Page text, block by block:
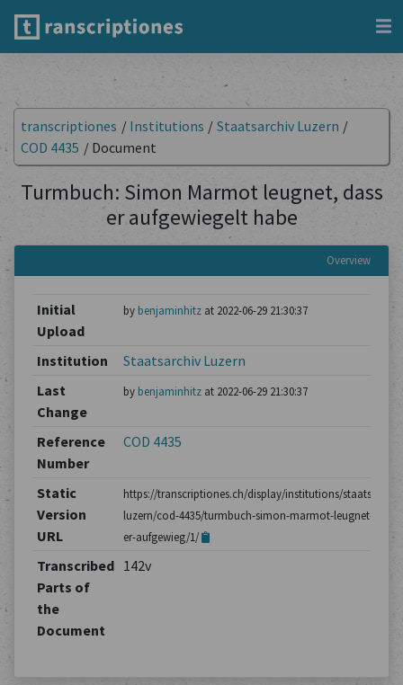
transcriptiones / Institutions / Staatsarchiv Luzern /
COD 4435 / Document
Turmbuch: Simon Marmot leugnet, dass
er aufgewiegelt habe
Overview
Initial
Upload
by benjaminhitzat 2022-06-29 21:30:37
Institution
Staatsarchiv Luzern
Last
Change
by benjaminhitzat 2022-06-29 21:30:37
Reference
Number
COD 4435
Static
Version
URL
https://transcriptiones.ch/display/institutions/
luzern/cod-4435/turmbuch-simon-marmot-leugnet-dass-
er-aufgewieg/1/
Transcribed
Parts of
the
Document
142v